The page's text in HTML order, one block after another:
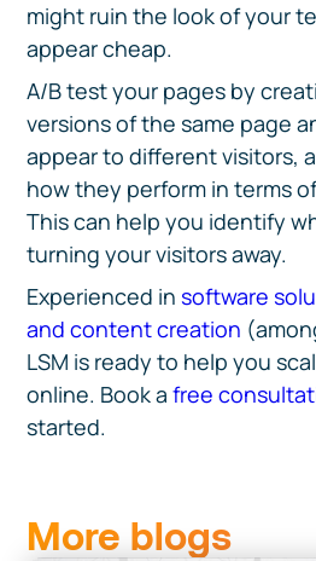
might ruin the look of your
appear cheap.
A/B test your pages by
versions of the same page
appear to different visitors,
how they perform in terms
This can help you identify
turning your visitors away.
Experienced insoftware
and content creation
LSM is ready to help you
online. Book afree
started.
More blogs